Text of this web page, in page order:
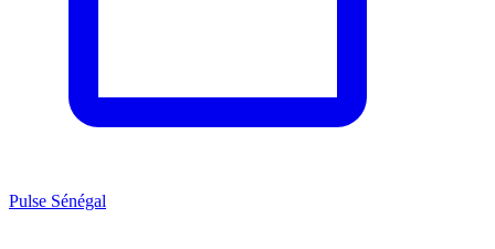
Pulse Sénégal